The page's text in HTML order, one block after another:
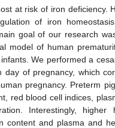
at risk of iron deficiency.
of iron
goal of our research
model of human
We performed a
day of pregnancy, which
pregnancy. Preterm
red blood cell indices,
Interestingly, higher
content and plasma and